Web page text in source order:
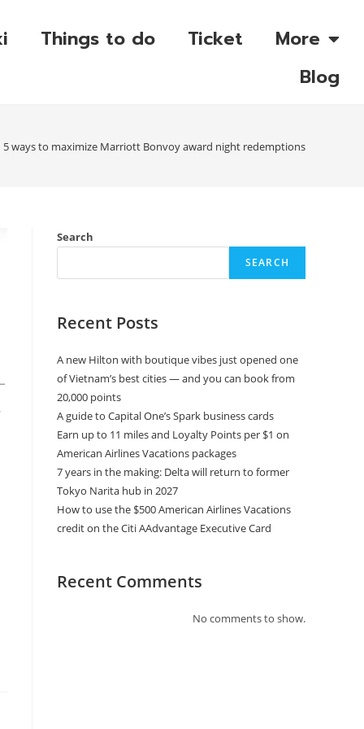
Things to do Ticket
More
Blog
5 ways to maximize Marriott Bonvoy award night redemptions
Search
SEARCH
Recent Posts
A new Hilton with boutique vibes just opened one
of Vietnam’s best cities — and you can book from
20,000 points
A guide to Capital One’s Spark business cards
Earn up to 11 miles and Loyalty Points per $1 on
American Airlines Vacations packages
7 years in the making: Delta will return to former
Tokyo Narita hub in 2027
How to use the $500 American Airlines Vacations
credit on the Citi AAdvantage Executive Card
Recent Comments
No comments to show.